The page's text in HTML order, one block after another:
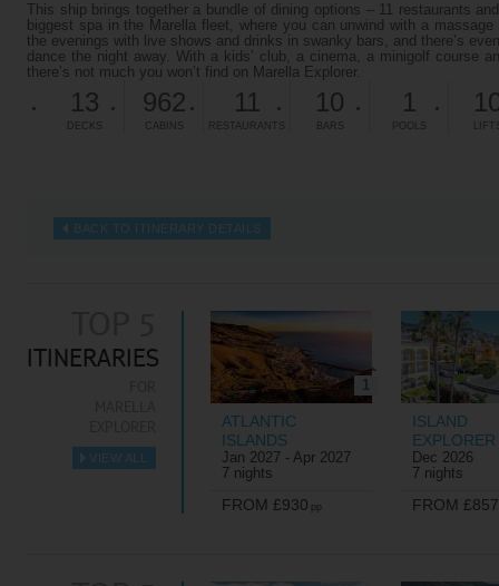
This ship brings together a bundle of dining options – 11 restaurants
biggest spa in the Marella fleet, where you can unwind with a
the evenings with live shows and drinks in swanky bars, and there’s
dance the night away. With a kids’ club, a cinema, a minigolf course
there’s not much you won’t find on Marella Explorer.
13
DECKS
962
CABINS
11
RESTAURANTS
10
BARS
1
POOLS
BACK TO ITINERARY DETAILS
ITINERARIES
VIEW ALL
►
1
ATLANTIC
ISLANDS
Jan 2027 - Apr 2027
7 nights
FROM £930 pp
ISLAND
EXPLORER
Dec 2026
7 nights
FROM £857